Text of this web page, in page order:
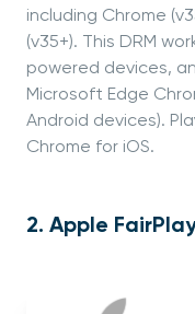
including Chrome
(v35+). This DRM
powered devices,
Microsoft Edge
Android devices).
Chrome for iOS.
2. Apple